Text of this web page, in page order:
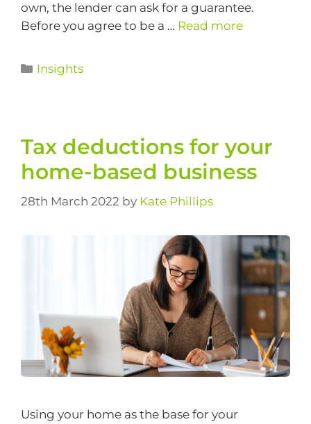
own, the lender can ask for a guarantee.
Before you agree to be a … Read more
Insights
Tax deductions for your
home-based business
28th March 2022 by Kate Phillips
Using your home as the base for your